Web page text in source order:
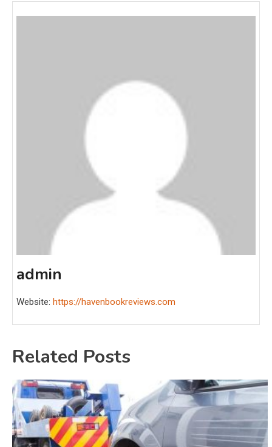
admin
Website: https://havenbookreviews.com
Related Posts